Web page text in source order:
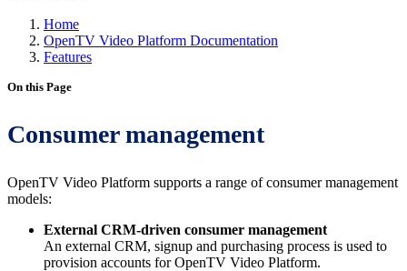
Home
OpenTV Video Platform Documentation
Features
On this Page
Consumer management
OpenTV Video Platform supports a range of consumer management
models:
External CRM-driven consumer management
An external CRM, signup and purchasing process is used to
provision accounts for OpenTV Video Platform.